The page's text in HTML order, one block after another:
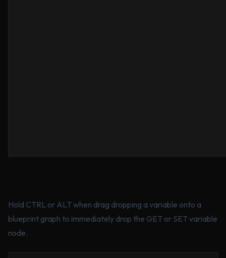
Hold CTRL or ALT when drag dropping a variable onto a
blueprint graph to immediately drop the GET or SET variable
node.